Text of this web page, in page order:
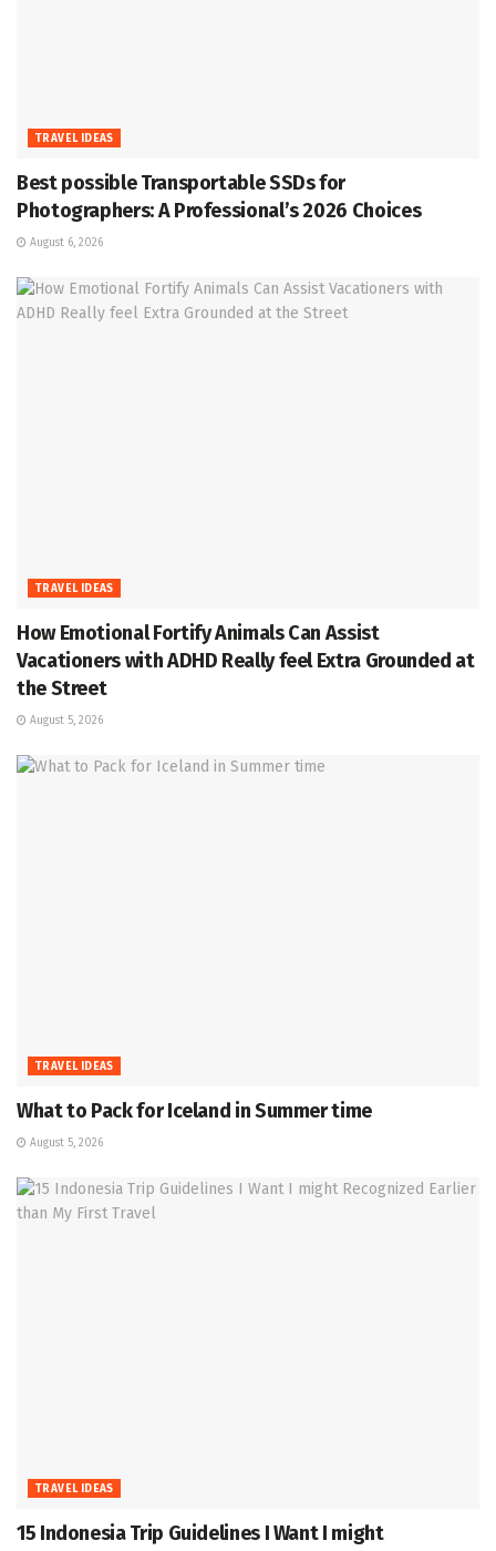
TRAVEL IDEAS
Best possible Transportable SSDs for
Photographers: A Professional’s 2026 Choices
August 6, 2026
TRAVEL IDEAS
How Emotional Fortify Animals Can Assist
Vacationers with ADHD Really feel Extra Grounded at
the Street
August 5, 2026
TRAVEL IDEAS
What to Pack for Iceland in Summer time
August 5, 2026
TRAVEL IDEAS
15 Indonesia Trip Guidelines I Want I might